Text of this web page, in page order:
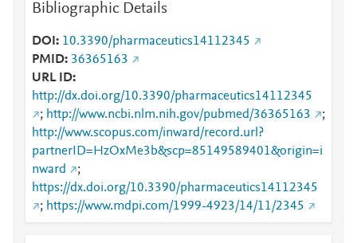
Bibliographic Details
DOI
10.3390/pharmaceutics14112345
PMID 36365163
URL ID
http://dx.doi.org/10.3390/pharmaceutics14112345
; http://www.ncbi.nlm.nih.gov/pubmed/36365163
;
http://www.scopus.com/inward/record.url?
partnerID=HzOxMe3b&scp=85149589401&origin=i
nward
;
https://dx.doi.org/10.3390/pharmaceutics14112345
; https://www.mdpi.com/1999-4923/14/11/2345